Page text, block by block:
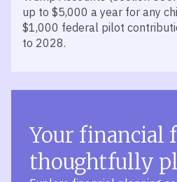
up to $5,000 a year for any
$1,000 federal pilot
to 2028.
Your financial
thoughtfully